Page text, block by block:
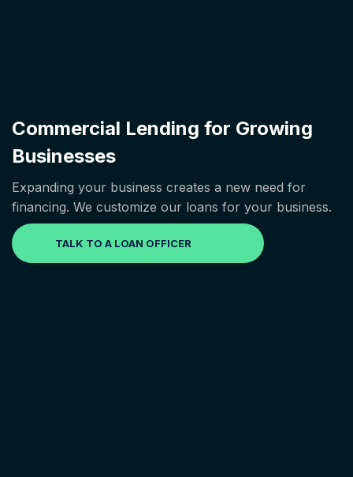
Commercial Lending for Growing
Businesses
Expanding your business creates a new need for
financing. We customize our loans for your business.
TALK TO A LOAN OFFICER